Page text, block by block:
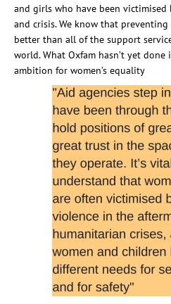
and girls who have been
and crisis. We know that
better than all of the support
world. What Oxfam hasn’t yet
ambition for women’s equality